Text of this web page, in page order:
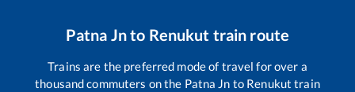
Patna Jnto Renukut train route
Trains are the preferred mode of travel for over a
thousand commuters on the Patna Jn to Renukut train